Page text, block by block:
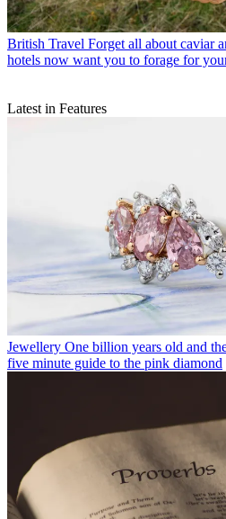
British Travel Forget all about caviar
hotels now want you to forage for
Latest in Features
Jewellery One billion years old and
five minute guide to the pink diamond